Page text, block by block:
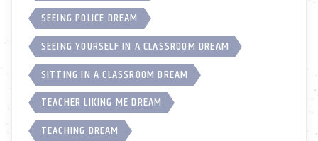
SEEING POLICE DREAM
SEEING YOURSELF IN A CLASSROOM DREAM
SITTING IN A CLASSROOM DREAM
TEACHER LIKING ME DREAM
TEACHING DREAM